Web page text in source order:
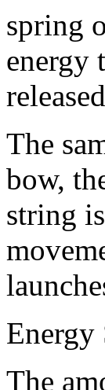
spring
energy
The
bow,
string
Energy
The